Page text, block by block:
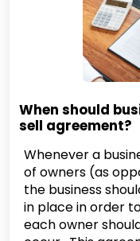
When should
sell agreement?
Whenever a
of owners (as
the business
in place in order
each owner